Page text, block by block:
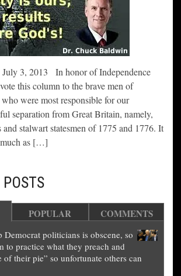
3, 2013 In honor of Independence
this column to the brave men of
were most responsible for our
separation from Great Britain, namely,
and stalwart statesmen of 1775 and 1776. It
as […]
POSTS
POPULAR COMMENTS
Democrat politicians is obscene, so
to practice what they preach and
of their pie” so unfortunate others can